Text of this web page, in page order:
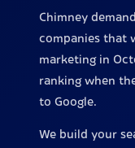
Chimney
companies that
marketing in
ranking when
to Google.
We build your